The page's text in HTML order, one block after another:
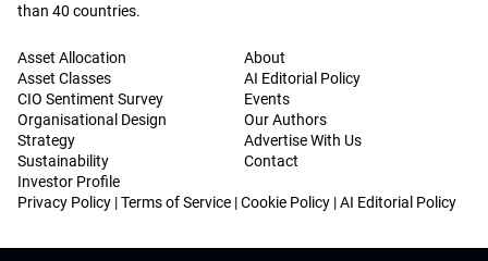
than 40 countries.
Asset Allocation
Asset Classes
CIO Sentiment Survey
Organisational Design
Strategy
Sustainability
Investor Profile
About
AI Editorial Policy
Events
Our Authors
Advertise With Us
Contact
Privacy Policy |Terms of Service |Cookie Policy |AI Editorial Policy